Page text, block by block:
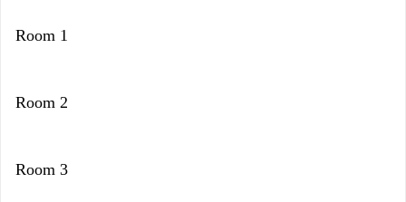
Room 1
Room 2
Room 3